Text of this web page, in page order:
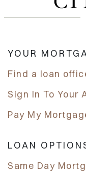
YOUR
Find a loan
Sign In To Your
Pay My
LOAN
Same Day